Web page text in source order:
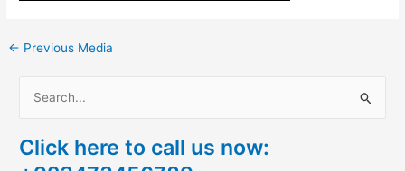
← Previous Media
a
Click here to call us now: